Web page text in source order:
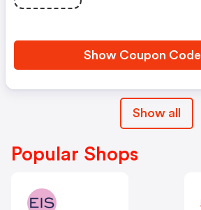
Show Coupon Code
Show all
Popular Shops